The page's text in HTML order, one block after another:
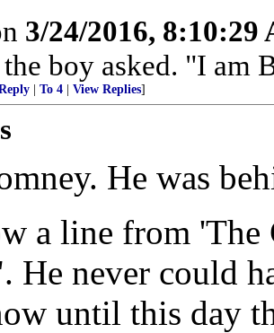
3/24/2016, 8:10:29
boy asked. "I am
To 4 View Replies]
He was
a line from 'The
He never could
until this day